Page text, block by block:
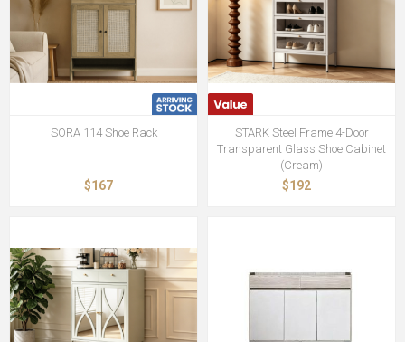
SORA 114 Shoe Rack
$167
STARK Steel Frame 4-Door
Transparent Glass Shoe Cabinet
(Cream)
$192